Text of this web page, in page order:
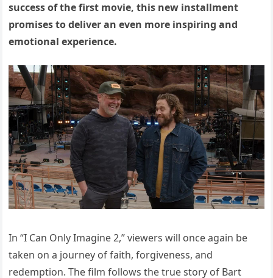
success of the first movie, this new installment
promises to deliver an even more inspiring and
emotional experience.
In “I Can Only Imagine 2,” viewers will once again be
taken on a journey of faith, forgiveness, and
redemption. The film follows the true story of Bart